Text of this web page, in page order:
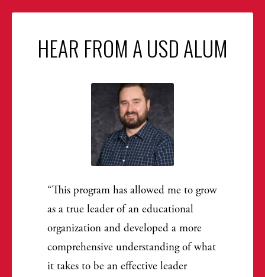
HEAR FROM A USD ALUM
This program has allowed me to grow
as a true leader of an educational
organization and developed a more
comprehensive understanding of what
it takes to be an effective leader